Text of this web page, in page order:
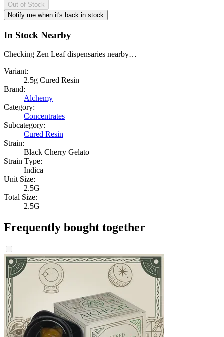
Out of Stock
Notify me when it's back in stock
In Stock Nearby
Checking Zen Leaf dispensaries nearby…
Variant:
2.5g Cured Resin
Brand:
Alchemy
Category:
Concentrates
Subcategory:
Cured Resin
Strain:
Black Cherry Gelato
Strain Type:
Indica
Unit Size:
2.5G
Total Size:
2.5G
Frequently bought together